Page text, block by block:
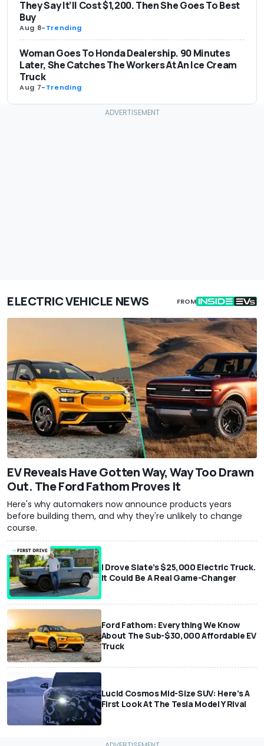
They Say It’ll Cost $1,200. Then She Goes To Best
Buy
Aug 8-Trending
Woman Goes To Honda Dealership. 90 Minutes
Later, She Catches The Workers At An Ice Cream
Truck
Aug 7-Trending
ELECTRIC VEHICLE NEWS FROM
EV Reveals Have Gotten Way, Way Too Drawn
Out. The Ford Fathom Proves It
Here's why automakers now announce products years
before building them, and why they're unlikely to change
course.
I Drove Slate’s $25,000 Electric Truck.
It Could Be A Real Game-Changer
Ford Fathom: Everything We Know
About The Sub-$30,000 Affordable EV
Truck
Lucid Cosmos Mid-Size SUV: Here’s A
First Look At The Tesla Model Y Rival